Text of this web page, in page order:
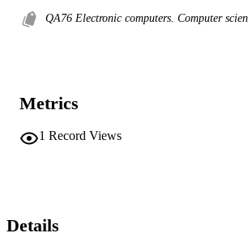
QA76 Electronic computers. Computer
Metrics
1 Record Views
Details